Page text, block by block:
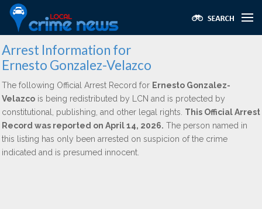
Arrest Information for
Ernesto Gonzalez-Velazco
The following Official Arrest Record for Ernesto Gonzalez-
Velazco is being redistributed by LCN and is protected by
constitutional, publishing, and other legal rights. This Official Arrest
Record was reported on April 14, 2026. The person named in
this listing has only been arrested on suspicion of the crime
indicated and is presumed innocent.